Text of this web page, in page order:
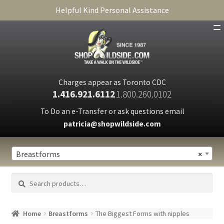
Helpful Kind Personal Assistance
Charges appear as Toronto CDC
1.416.921.61121.800.260.0102
To Do an e-Transfer or ask questions email
patricia@shopwildside.com
PRIVACY POLICY ×
Breastforms
Search
Search
Home Breastforms The Biggest Forms with nipples